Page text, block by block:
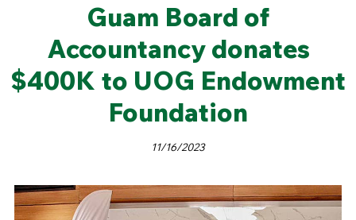
Guam Board of
Accountancy donates
$400K to UOG Endowment
Foundation
11/16/2023